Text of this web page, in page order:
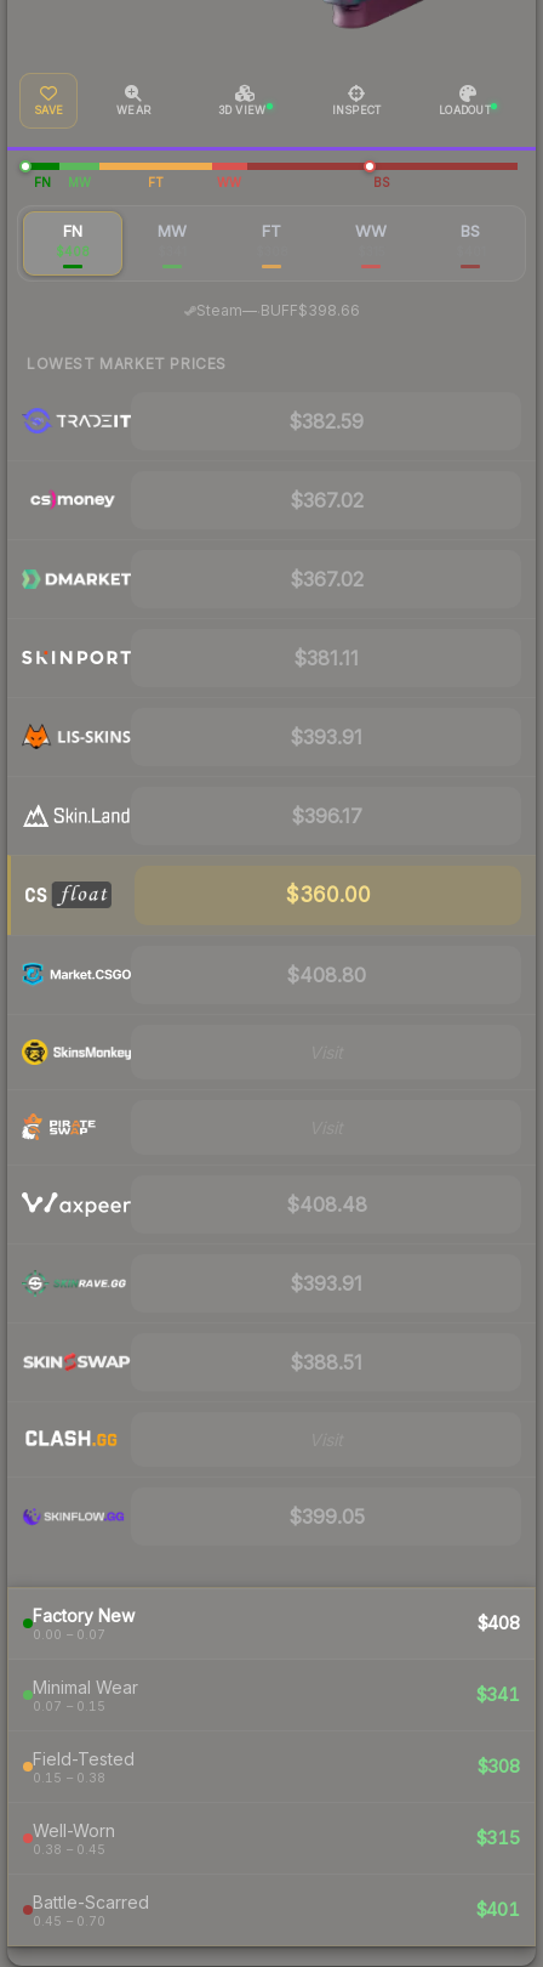
SAVE WEAR 3D VIEW INSPECT LOADOUT
FN MW FT WW BS
FN
$408
MW FT WW BS
Steam—· BUFF$398.66
LOWEST MARKET PRICES
$382.59
$367.02
$367.02
$381.11
$393.91
$396.17
$360.00
$408.80
$408.48
$393.91
$388.51
$399.05
Factory New
0.00 – 0.07
$408
Minimal Wear
0.07 – 0.15
$341
Field-Tested
0.15 – 0.38
$308
Well-Worn
0.38 – 0.45
$315
Battle-Scarred
0.45 – 0.70
$401